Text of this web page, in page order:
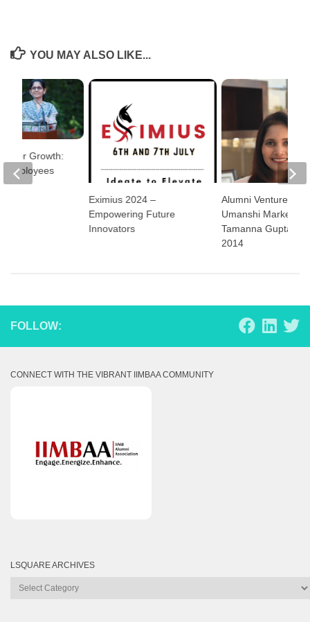
YOU MAY ALSO LIKE...
Eximius 2024 –
Empowering Future
Innovators
Alumni Ventures:
Umanshi Marketing
Tamanna Gupta,
2014
Growth:
Employees
FOLLOW:
CONNECT WITH THE VIBRANT IIMBAA COMMUNITY
LSQUARE ARCHIVES
Lsquare